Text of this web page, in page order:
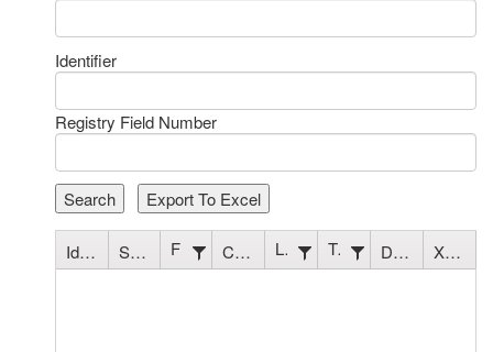
Identifier
Registry Field Number
Search Export To Excel
Identifier Section Field Name Codes/Criteria Length Type Description XML Tag